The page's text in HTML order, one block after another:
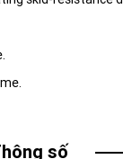
số